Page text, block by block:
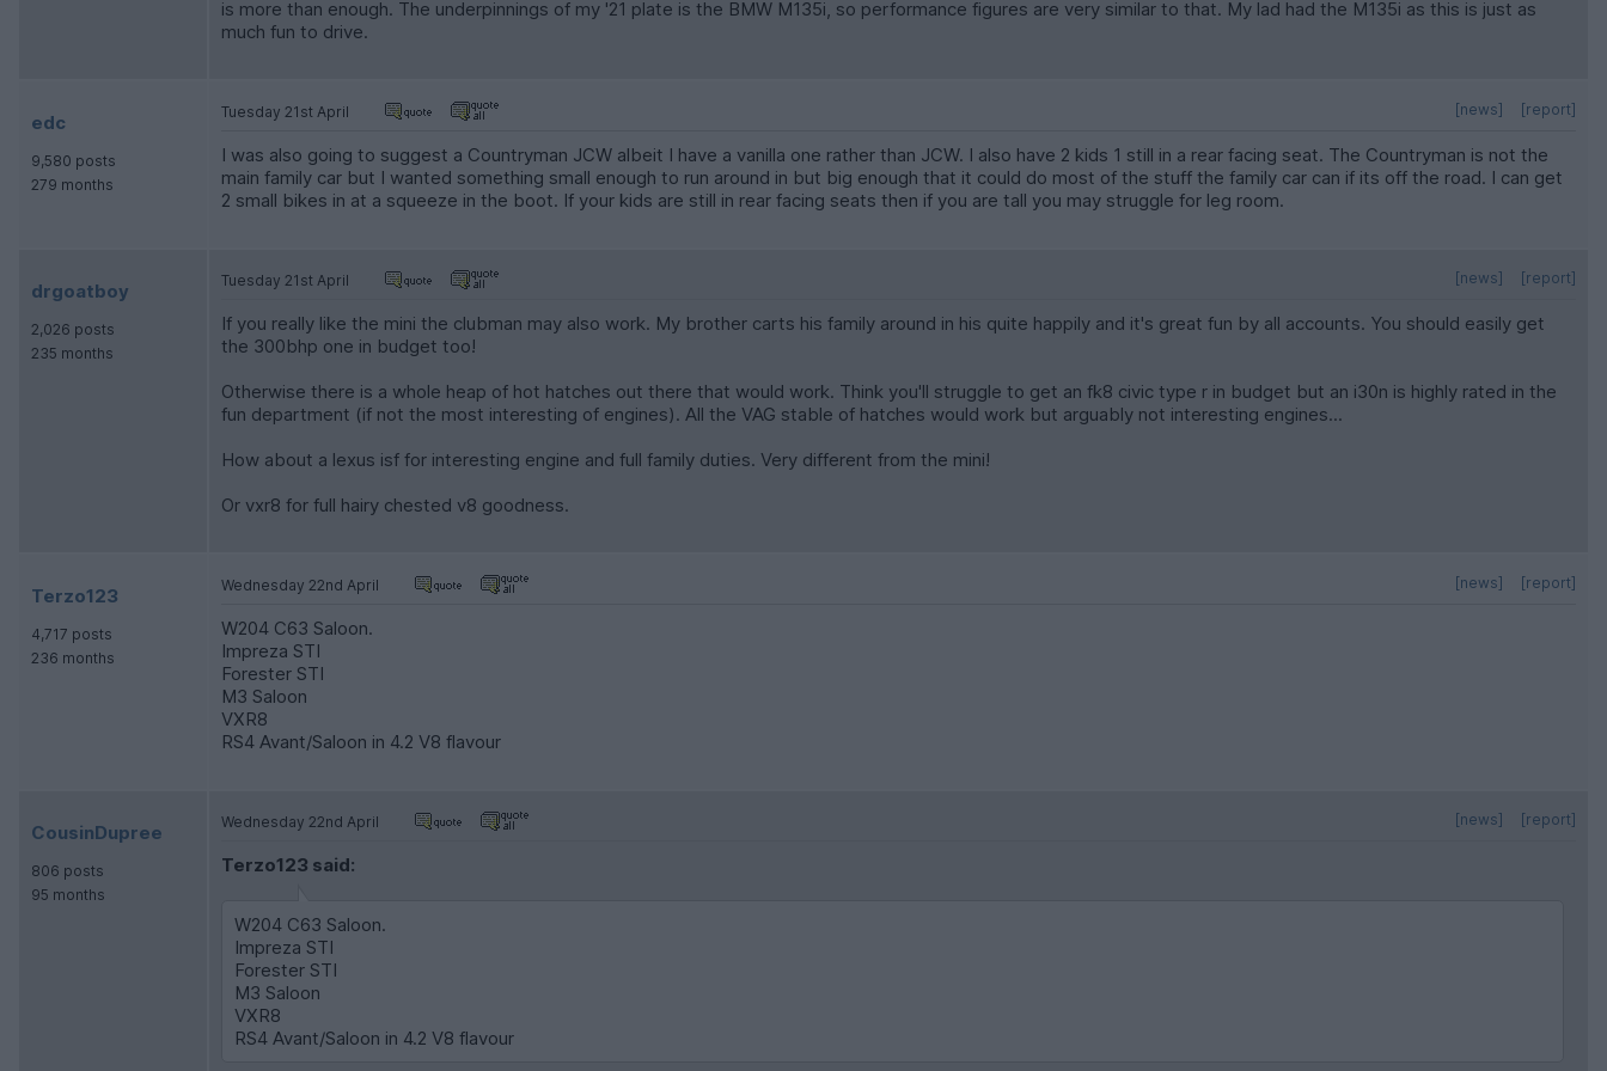
is more than enough. The underpinnings of my '21 plate is the BMW M135i, so performance figures are very similar to that. My lad had the M135i as this is just as
much fun to drive.
edc
9,580 posts
279 months
[report]
[news]
Tuesday 21st April
I was also going to suggest a Countryman JCW albeit I have a vanilla one rather than JCW. I also have 2 kids 1 still in a rear facing seat. The Countryman is not the
main family car but I wanted something small enough to run around in but big enough that it could do most of the stuff the family car can if its off the road. I can get
2 small bikes in at a squeeze in the boot. If your kids are still in rear facing seats then if you are tall you may struggle for leg room.
drgoatboy
2,026 posts
235 months
[report]
[news]
Tuesday 21st April
If you really like the mini the clubman may also work. My brother carts his family around in his quite happily and it's great fun by all accounts. You should easily get
the 300bhp one in budget too!
Otherwise there is a whole heap of hot hatches out there that would work. Think you'll struggle to get an fk8 civic type r in budget but an i30n is highly rated in the
fun department (if not the most interesting of engines). All the VAG stable of hatches would work but arguably not interesting engines...
How about a lexus isf for interesting engine and full family duties. Very different from the mini!
Or vxr8 for full hairy chested v8 goodness.
Terzo123
4,717 posts
236 months
[report]
[news]
Wednesday 22nd April
W204 C63 Saloon.
Impreza STI
Forester STI
M3 Saloon
VXR8
RS4 Avant/Saloon in 4.2 V8 flavour
CousinDupree
806 posts
95 months
[report]
[news]
Wednesday 22nd April
Terzo123 said:
W204 C63 Saloon.
Impreza STI
Forester STI
M3 Saloon
VXR8
RS4 Avant/Saloon in 4.2 V8 flavour